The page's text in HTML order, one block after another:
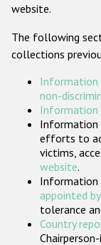
website.
The following
collections
Information
non-
Information
Information
efforts to
victims,
website.
Information
appointed
tolerance
Country